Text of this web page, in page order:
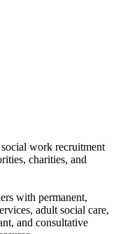
work recruitment
charities, and
with permanent,
adult social care,
and consultative